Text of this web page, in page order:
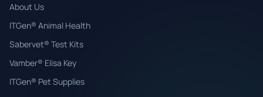
About Us
ITGen® Animal Health
Sabervet® Test Kits
Vamber® Elisa Key
ITGen® Pet Supplies